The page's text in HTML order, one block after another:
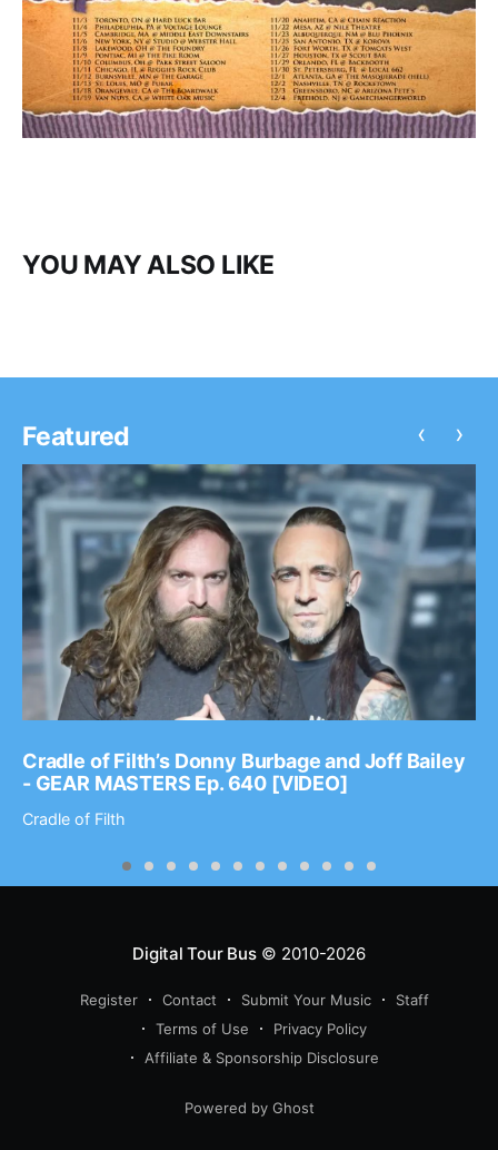
YOU MAY ALSO LIKE
Featured
Cradle of Filth’s Donny Burbage and Joff Bailey
- GEAR MASTERS Ep. 640 [VIDEO]
Cradle of Filth
‹ ›
Digital Tour Bus© 2010-2026
Register Contact Submit Your Music
Staff
Terms of Use
Privacy Policy
Affiliate & Sponsorship Disclosure
Powered by Ghost